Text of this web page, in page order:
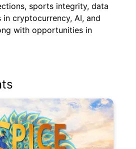
sports integrity, data
in cryptocurrency, AI, and
with opportunities in